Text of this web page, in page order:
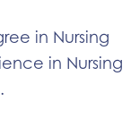
in Nursing
in Nursing